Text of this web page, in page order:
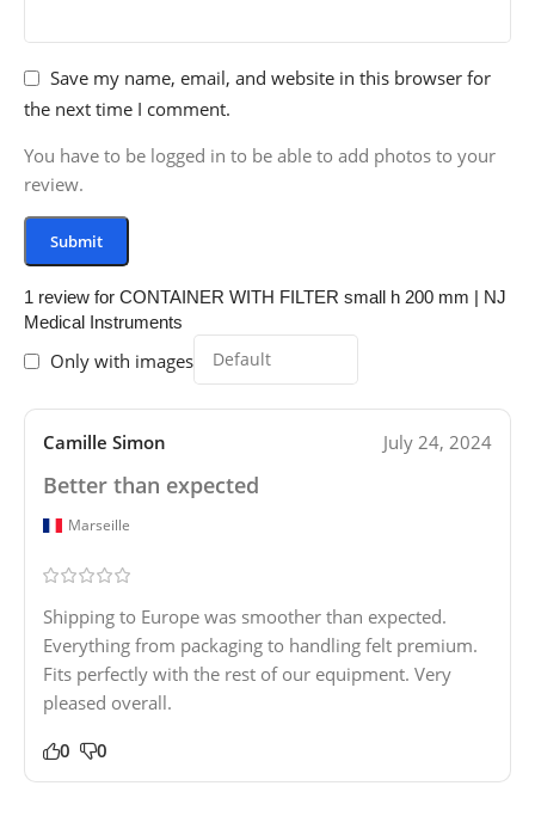
1 review for CONTAINER WITH FILTER small h 200 mm | NJ
Medical Instruments
Only with images
Camille Simon July 24, 2024
Better than expected
Marseille
Shipping to Europe was smoother than expected.
Everything from packaging to handling felt premium.
Fits perfectly with the rest of our equipment. Very
pleased overall.
0 0
Save my name, email, and website in this browser for
the next time I comment.
You have to be logged in to be able to add photos to your
review.